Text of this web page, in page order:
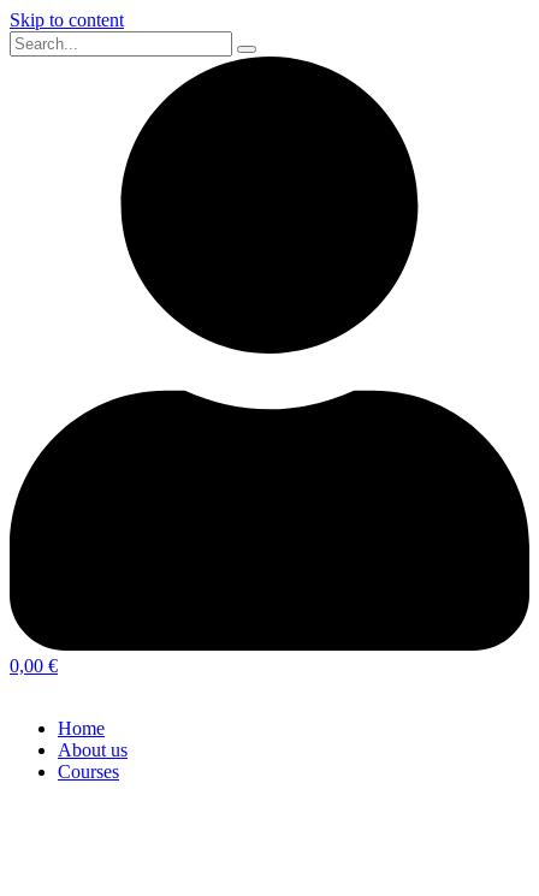
Skip to content
0,00 €
Home
About us
Courses